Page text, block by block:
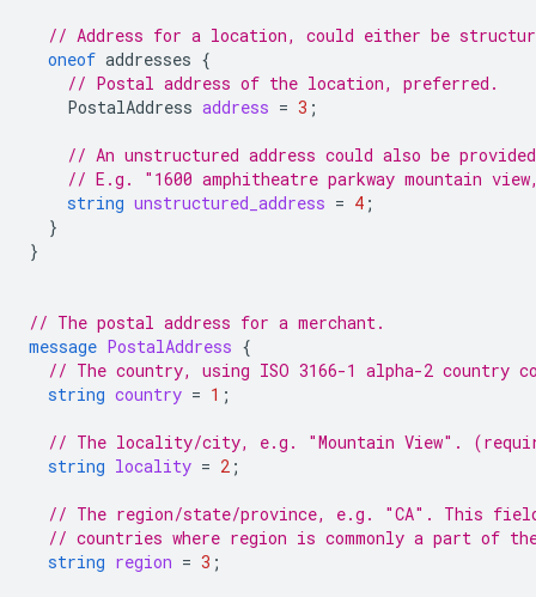
// Address for a location, could either be
oneof addresses {
// Postal address of the location, preferred.
PostalAddress address = 3 ;
// An unstructured address could also be
// E.g. "1600 amphitheatre parkway mountain
string unstructured_address = 4 ;
}
}
// The postal address for a merchant.
message PostalAddress {
// The country, using ISO 3166-1 alpha-2 country
string country = 1 ;
// The locality/city, e.g. "Mountain View".
string locality = 2 ;
// The region/state/province, e.g. "CA". This
// countries where region is commonly a part of
string region = 3 ;